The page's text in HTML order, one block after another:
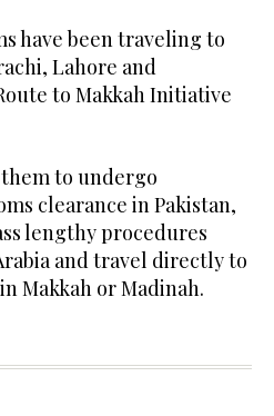
have been traveling to
Lahore and
to Makkah Initiative
to undergo
clearance in Pakistan,
lengthy procedures
and travel directly to
Makkah or Madinah.